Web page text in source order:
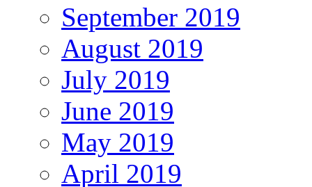
September 2019
August 2019
July 2019
June 2019
May 2019
April 2019